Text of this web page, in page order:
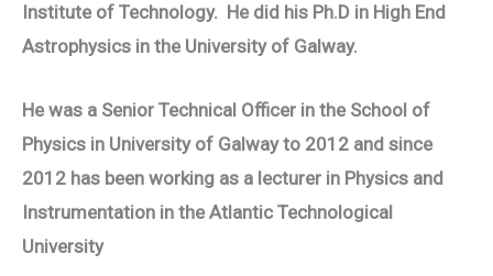
Institute of Technology. He did his Ph.D in High End
Astrophysics in the University of Galway.
He was a Senior Technical Officer in the School of
Physics in University of Galway to 2012 and since
2012 has been working as a lecturer in Physics and
Instrumentation in the Atlantic Technological
University